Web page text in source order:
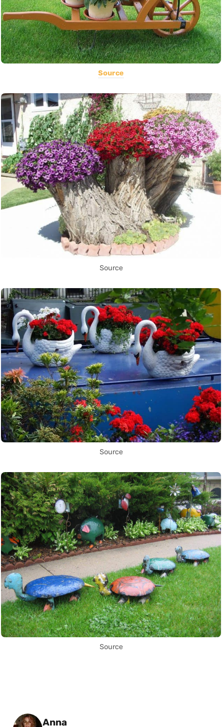
Source
Source
Source
Source
Posted by
Anna